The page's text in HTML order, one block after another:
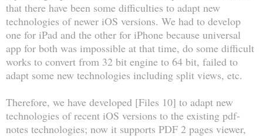
that there have been some difficulties to adapt new
technologies of newer iOS versions. We had to develop
one for iPad and the other for iPhone because universal
app for both was impossible at that time, do some difficult
works to convert from 32 bit engine to 64 bit, failed to
adapt some new technologies including split views, etc.
Therefore, we have developed [Files 10] to adapt new
technologies of recent iOS versions to the existing pdf-
notes technologies; now it supports PDF 2 pages viewer,